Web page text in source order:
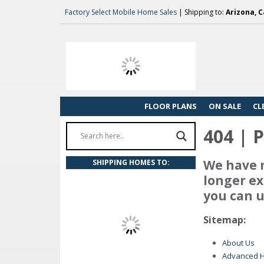
Factory Select Mobile Home Sales | Shipping to: Arizona,
FLOOR PLANS ON SALE
404 |
We have
longer
you can
Sitemap:
About Us
Advanced
SHIPPING HOMES TO: